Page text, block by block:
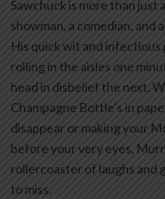
Sawchuck is more than just
showman, a comedian, and
His quick wit and
rolling in the aisles one
head in disbelief the next.
Champagne Bottle’s in
disappear or making your
before your very eyes,
rollercoaster of laughs and
to miss.